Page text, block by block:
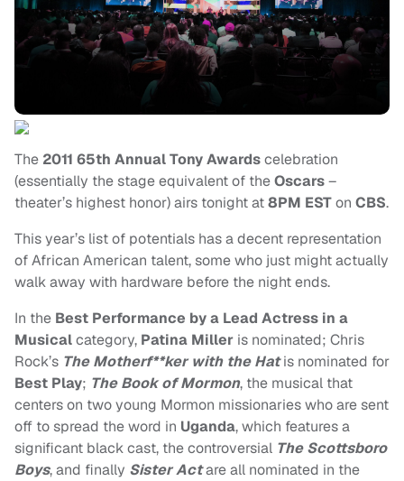
The 2011 65th Annual Tony Awardscelebration
(essentially the stage equivalent of theOscars–
theater’s highest honor) airs tonight at8PM ESTon CBS.
This year’s list of potentials has a decent representation
of African American talent, some who just might actually
walk away with hardware before the night ends.
In the Best Performance by a Lead Actress in a
Musicalcategory, Patina Miller is nominated; Chris
Rock’s The Motherf**ker with the Hatis nominated for
Best Play; The Book of Mormon, the musical that
centers on two young Mormon missionaries who are sent
off to spread the word in Uganda, which features a
significant black cast, the controversial The Scottsboro
Boys, and finally Sister Actare all nominated in the